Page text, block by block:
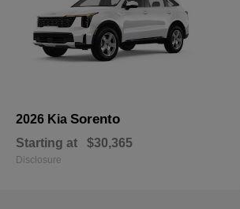
2026 Kia Sorento
Starting at $30,365
Disclosure